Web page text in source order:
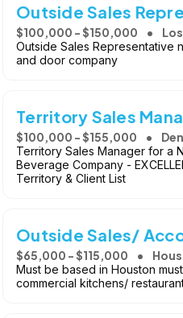
Outside Sales
$100,000 - $150,000
Outside Sales Representative
and door company
Territory Sales
$100,000 - $155,000
Territory Sales Manager for a
Beverage Company -
Territory & Client List
Outside Sales/
$65,000 - $115,000
Must be based in Houston
commercial kitchens/